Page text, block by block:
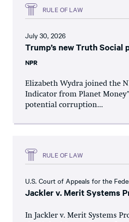
RULE OF LAW
July 30, 2026
Trump’s new Truth Social
NPR
Elizabeth Wydra joined the
Indicator from Planet
potential corruption...
RULE OF LAW
U.S. Court of Appeals for the
Jackler v. Merit Systems
In Jackler v. Merit Systems